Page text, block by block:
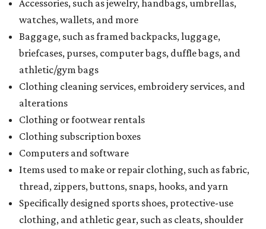
Accessories, such as jewelry, handbags, umbrellas,
watches, wallets, and more
Baggage, such as framed backpacks, luggage,
briefcases, purses, computer bags, duffle bags, and
athletic/gym bags
Clothing cleaning services, embroidery services, and
alterations
Clothing or footwear rentals
Clothing subscription boxes
Computers and software
Items used to make or repair clothing, such as fabric,
thread, zippers, buttons, snaps, hooks, and yarn
Specifically designed sports shoes, protective-use
clothing, and athletic gear, such as cleats, shoulder